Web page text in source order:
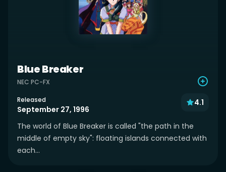
Blue Breaker
NEC PC-FX
Released
September 27, 1996
4.1
The world of Blue Breaker is called "the path in the
middle of empty sky": floating islands connected with
each...